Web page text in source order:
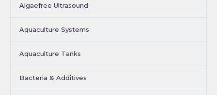
Algaefree Ultrasound
Aquaculture Systems
Aquaculture Tanks
Bacteria & Additives